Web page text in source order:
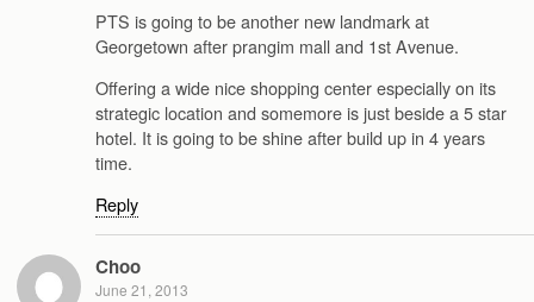
PTS is going to be another new landmark at
Georgetown after prangim mall and 1st Avenue.
Offering a wide nice shopping center especially on its
strategic location and somemore is just beside a 5 star
hotel. It is going to be shine after build up in 4 years
time.
Reply
Choo
June 21, 2013